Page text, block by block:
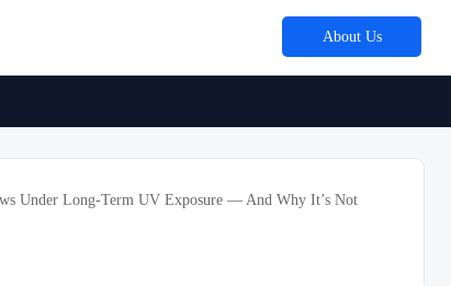
About Us
Under Long-Term UV Exposure — And Why It’s Not